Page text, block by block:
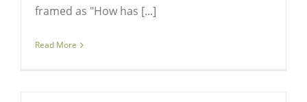
framed as "How has [...]
Read More